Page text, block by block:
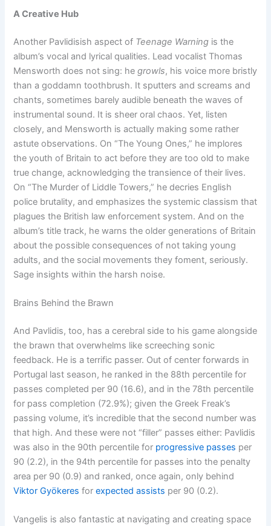
A Creative Hub
Another Pavlidisish aspect of Teenage Warning is the
album’s vocal and lyrical qualities. Lead vocalist Thomas
Mensworth does not sing: hegrowls, his voice more bristly
than a goddamn toothbrush. It sputters and screams and
chants, sometimes barely audible beneath the waves of
instrumental sound. It is sheer oral chaos. Yet, listen
closely, and Mensworth is actually making some rather
astute observations. On “The Young Ones,” he implores
the youth of Britain to act before they are too old to make
true change, acknowledging the transience of their lives.
On “The Murder of Liddle Towers,” he decries English
police brutality, and emphasizes the systemic classism that
plagues the British law enforcement system. And on the
album’s title track, he warns the older generations of Britain
about the possible consequences of not taking young
adults, and the social movements they foment, seriously.
Sage insights within the harsh noise.
Brains Behind the Brawn
And Pavlidis, too, has a cerebral side to his game alongside
the brawn that overwhelms like screeching sonic
feedback. He is a terrific passer. Out of center forwards in
Portugal last season, he ranked in the 88th percentile for
passes completed per 90 (16.6), and in the 78th percentile
for pass completion (72.9%); given the Greek Freak’s
passing volume, it’s incredible that the second number was
that high. And these were not “filler” passes either: Pavlidis
was also in the 90th percentile for progressive passes per
90 (2.2), in the 94th percentile for passes into the penalty
area per 90 (0.9) and ranked, once again, only behind
Viktor Gyökeres forexpected assists per 90 (0.2).
Vangelis is also fantastic at navigating and creating space